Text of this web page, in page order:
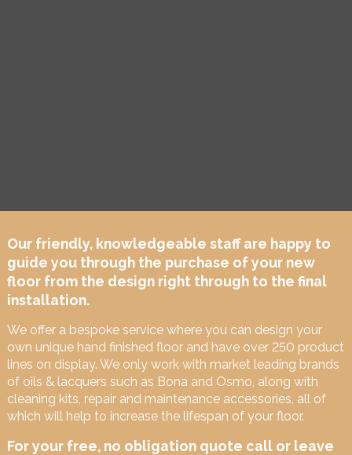
Our friendly, knowledgeable staff are happy to
guide you through the purchase of your new
floor from the design right through to the final
installation.
We offer a bespoke service where you can design your
own unique hand finished floor and have over 250 product
lines on display. We only work with market leading brands
of oils & lacquers such as Bona and Osmo, along with
cleaning kits, repair and maintenance accessories, all of
which will help to increase the lifespan of your floor.
For your free, no obligation quote call or leave